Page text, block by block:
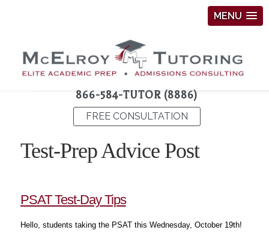
MENU
866-584-TUTOR (8886)
FREE CONSULTATION
Test-Prep Advice Post
PSAT Test-Day Tips
Hello, students taking the PSAT this Wednesday, October 19th!